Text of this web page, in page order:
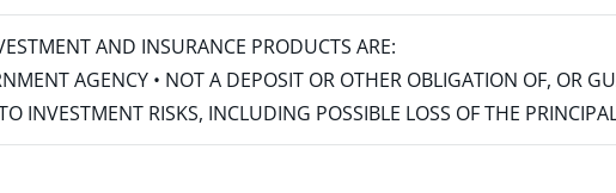
AND INSURANCE PRODUCTS ARE:
AGENCY • NOT A DEPOSIT OR OTHER OBLIGATION OF, OR
INVESTMENT RISKS, INCLUDING POSSIBLE LOSS OF THE